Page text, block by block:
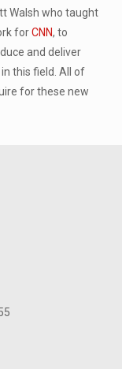
Walsh who taught
forCNN, to
and deliver
this field. All of
for these new